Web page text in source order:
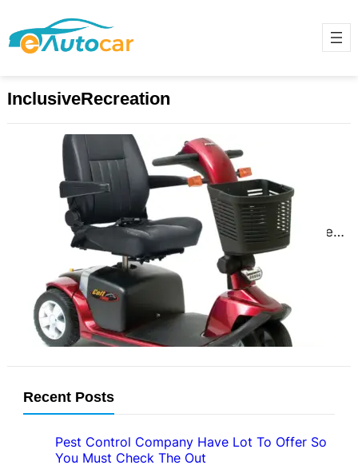
InclusiveRecreation
Adaptive Sports and Recreation:
Staying Active and Engaged
November 27, 2024
Adaptive sports and recreation
provide individuals with disabilities
the opportunity to stay active,
engaged, and socially connected.
These activities are…
Recent Posts
Pest Control Company Have Lot To Offer So
You Must Check The Out